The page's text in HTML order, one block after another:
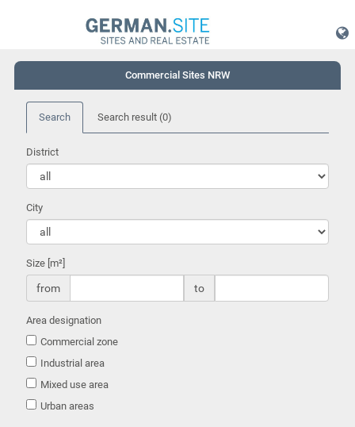
Commercial Sites NRW
Search Search result (0)
District
City
Size [m²]
from to
Area designation
Commercial zone
Industrial area
Mixed use area
Urban areas